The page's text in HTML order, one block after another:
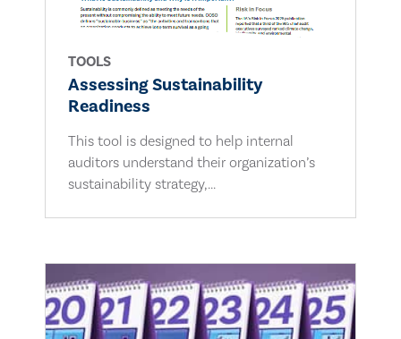
TOOLS
Assessing Sustainability
Readiness
This tool is designed to help internal
auditors understand their organization’s
sustainability strategy,...